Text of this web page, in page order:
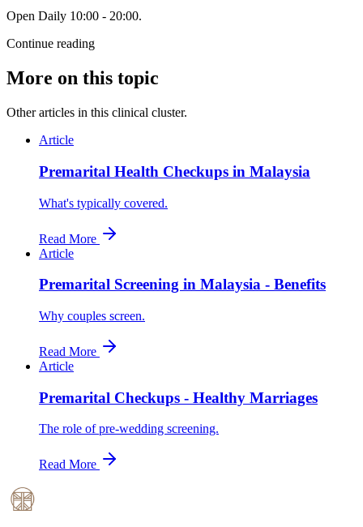
Open Daily 10:00 - 20:00.
Continue reading
More on this topic
Other articles in this clinical cluster.
Article
Premarital Health Checkups in Malaysia
What's typically covered.
Read More
Article
Premarital Screening in Malaysia - Benefits
Why couples screen.
Read More
Article
Premarital Checkups - Healthy Marriages
The role of pre-wedding screening.
Read More